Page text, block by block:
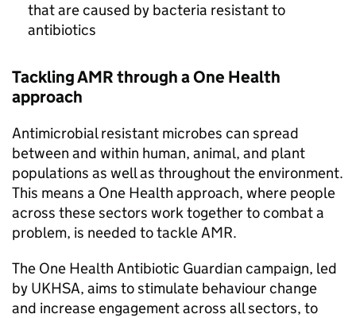
that are caused by bacteria resistant to
antibiotics
TacklingAMRthrough a One Health
approach
Antimicrobial resistant microbes can spread
between and within human, animal, and plant
populations as well as throughout the environment.
This means a One Health approach, where people
across these sectors work together to combat a
problem, is needed to tackleAMR.
The One Health Antibiotic Guardian campaign, led
by UKHSA, aims to stimulate behaviour change
and increase engagement across all sectors, to